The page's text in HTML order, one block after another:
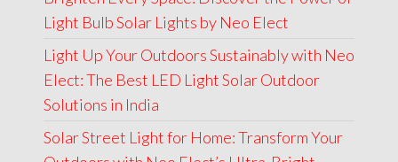
Light Bulb Solar Lights by Neo Elect
Light Up Your Outdoors Sustainably with Neo
Elect: The Best LED Light Solar Outdoor
Solutions in India
Solar Street Light for Home: Transform Your